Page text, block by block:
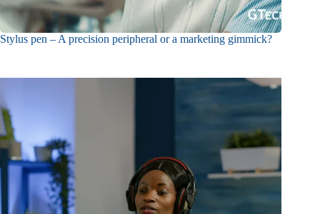
Stylus pen – A precision peripheral or a marketing gimmick?